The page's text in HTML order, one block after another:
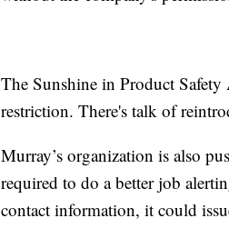
The Sunshine in Product
restriction. There's talk of
Murray’s organization is also
required to do a better job
contact information, it could